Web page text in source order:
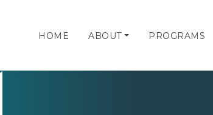
HOME ABOUT PROGRAMS